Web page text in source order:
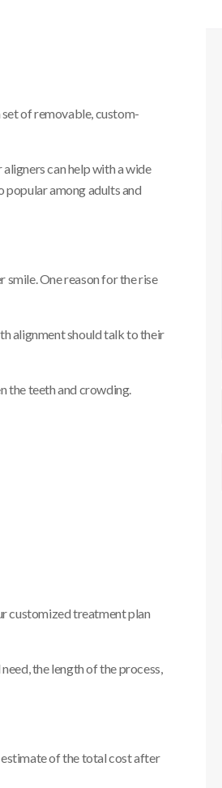
set of removable, custom-
can help with a wide
among adults and
One reason for the rise
alignment should talk to their
the teeth and crowding.
customized treatment plan
the length of the process,
of the total cost after